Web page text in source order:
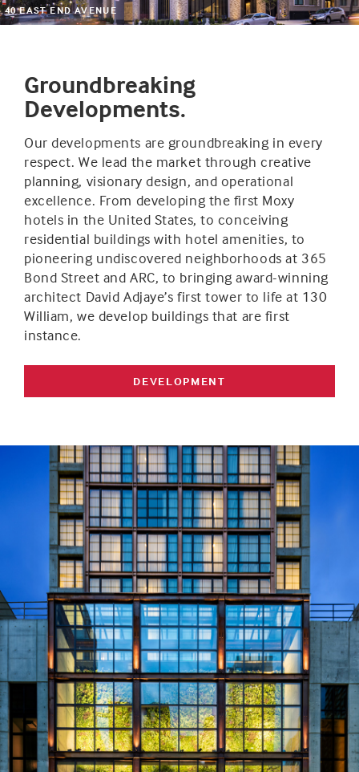
40 EAST END AVENUE
Groundbreaking
Developments.
Our developments are groundbreaking in every
respect. We lead the market through creative
planning, visionary design, and operational
excellence. From developing the first Moxy
hotels in the United States, to conceiving
residential buildings with hotel amenities, to
pioneering undiscovered neighborhoods at 365
Bond Street and ARC, to bringing award-winning
architect David Adjaye’s first tower to life at 130
William, we develop buildings that are first
instance.
DEVELOPMENT